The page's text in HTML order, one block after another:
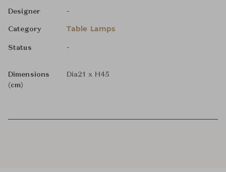
Designer -
Category Table Lamps
Status -
Dimensions
(cm)
Dia21 x H45